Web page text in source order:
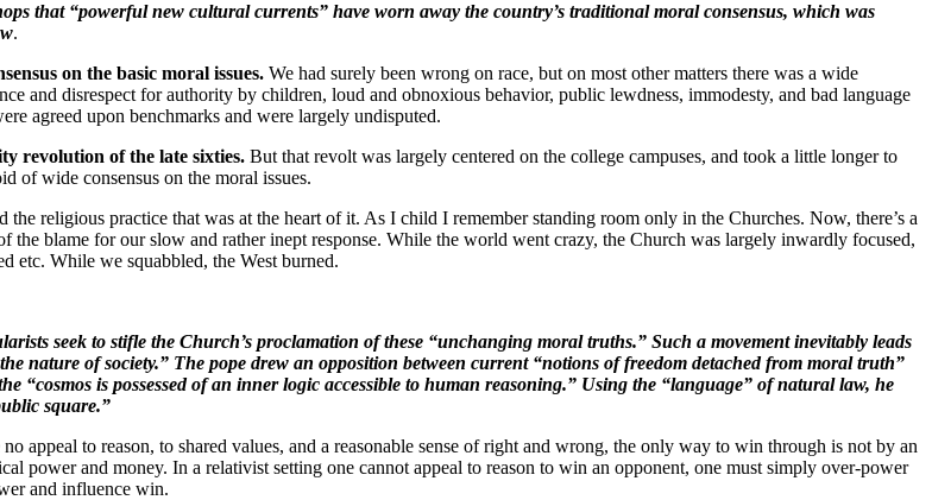
that “powerful new cultural currents” have worn away the country’s traditional moral consensus, which was
.
on the basic moral issues. We had surely been wrong on race, but on most other matters there was a wide
and disrespect for authority by children, loud and obnoxious behavior, public lewdness, immodesty, and bad language
agreed upon benchmarks and were largely undisputed.
revolution of the late sixties. But that revolt was largely centered on the college campuses, and took a little longer to
of wide consensus on the moral issues.
religious practice that was at the heart of it. As I child I remember standing room only in the Churches. Now, there’s a
the blame for our slow and rather inept response. While the world went crazy, the Church was largely inwardly focused,
etc. While we squabbled, the West burned.
seek to stifle the Church’s proclamation of these “unchanging moral truths.” Such a movement inevitably leads
nature of society.” The pope drew an opposition between current “notions of freedom detached from moral truth”
“cosmos is possessed of an inner logic accessible to human reasoning.” Using the “language” of natural law, he
square.”
appeal to reason, to shared values, and a reasonable sense of right and wrong, the only way to win through is not by an
power and money. In a relativist setting one cannot appeal to reason to win an opponent, one must simply over-power
and influence win.